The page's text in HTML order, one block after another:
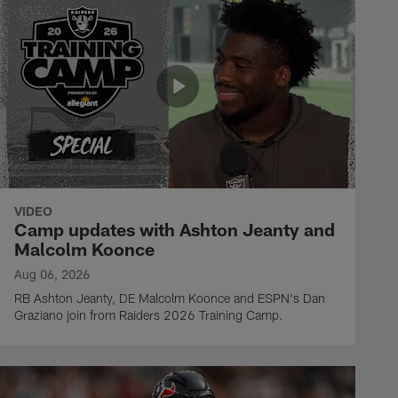
VIDEO
Camp updates with Ashton Jeanty and
Malcolm Koonce
Aug 06, 2026
RB Ashton Jeanty, DE Malcolm Koonce and ESPN's Dan
Graziano join from Raiders 2026 Training Camp.